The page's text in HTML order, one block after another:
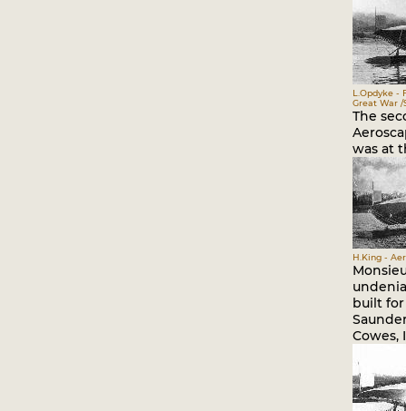
L.Opdyke -
Great War /
The
was at
H.King -
built for
Cowes,